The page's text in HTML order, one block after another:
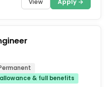
View Apply →
& full benefits